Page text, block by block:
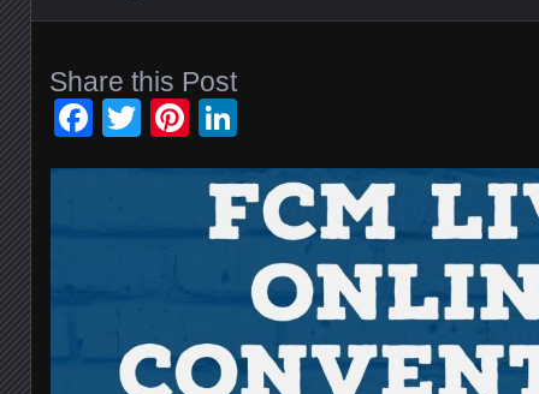
Share this Post
Facebook
TwitterPinterest